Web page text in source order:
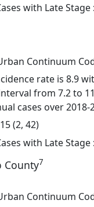
with Late Stage
Continuum
rate is 8.9
from 7.2 to
cases over 2018-
(2, 42)
with Late Stage
County7
Continuum